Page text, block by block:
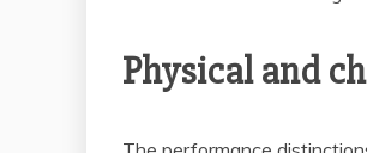
Physical and